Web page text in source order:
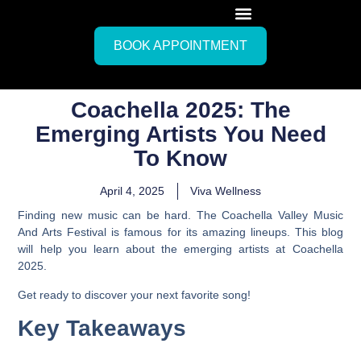
BOOK APPOINTMENT
Coachella 2025: The
Emerging Artists You Need
To Know
April 4, 2025
Viva Wellness
Finding new music can be hard. The Coachella Valley Music
And Arts Festival is famous for its amazing lineups. This blog
will help you learn about the emerging artists at Coachella
2025.
Get ready to discover your next favorite song!
Key Takeaways